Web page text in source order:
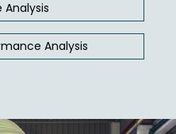
Analysis